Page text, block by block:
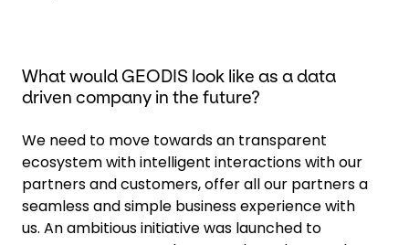
What would GEODIS look like as a data
driven company in the future?
We need to move towards an transparent
ecosystem with intelligent interactions with our
partners and customers, offer all our partners a
seamless and simple business experience with
us. An ambitious initiative was launched to